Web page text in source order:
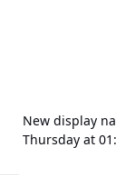
New display
Thursday at